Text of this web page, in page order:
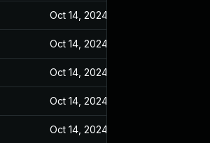
Oct 14, 2024
Oct 14, 2024
Oct 14, 2024
Oct 14, 2024
Oct 14, 2024